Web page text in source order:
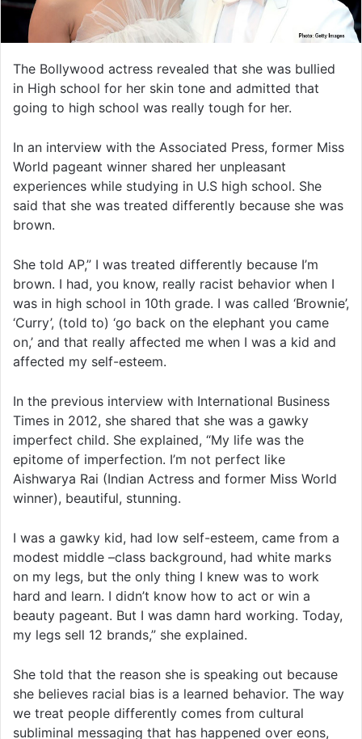
The Bollywood actress revealed that she was bullied
in High school for her skin tone and admitted that
going to high school was really tough for her.
In an interview with the Associated Press, former Miss
World pageant winner shared her unpleasant
experiences while studying in U.S high school. She
said that she was treated differently because she was
brown.
She told AP,” I was treated differently because I’m
brown. I had, you know, really racist behavior when I
was in high school in 10th grade. I was called ‘Brownie’,
‘Curry’, (told to) ‘go back on the elephant you came
on,’ and that really affected me when I was a kid and
affected my self-esteem.
In the previous interview with International Business
Times in 2012, she shared that she was a gawky
imperfect child. She explained, “My life was the
epitome of imperfection. I’m not perfect like
Aishwarya Rai (Indian Actress and former Miss World
winner), beautiful, stunning.
I was a gawky kid, had low self-esteem, came from a
modest middle –class background, had white marks
on my legs, but the only thing I knew was to work
hard and learn. I didn’t know how to act or win a
beauty pageant. But I was damn hard working. Today,
my legs sell 12 brands,” she explained.
She told that the reason she is speaking out because
she believes racial bias is a learned behavior. The way
we treat people differently comes from cultural
subliminal messaging that has happened over eons,